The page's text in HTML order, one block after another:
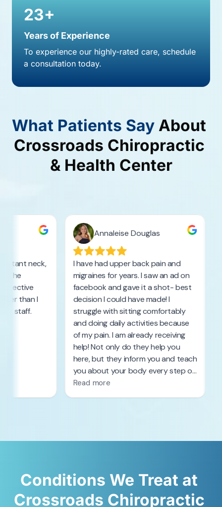
23+
Years of Experience
To experience our highly-rated care, schedule
a consultation today.
What Patients Say
Crossroads
& Health Center
Conditions We Treat
Crossroads